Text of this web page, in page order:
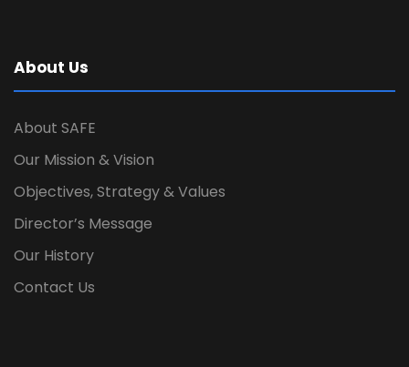
About Us
About SAFE
Our Mission & Vision
Objectives, Strategy & Values
Director’s Message
Our History
Contact Us